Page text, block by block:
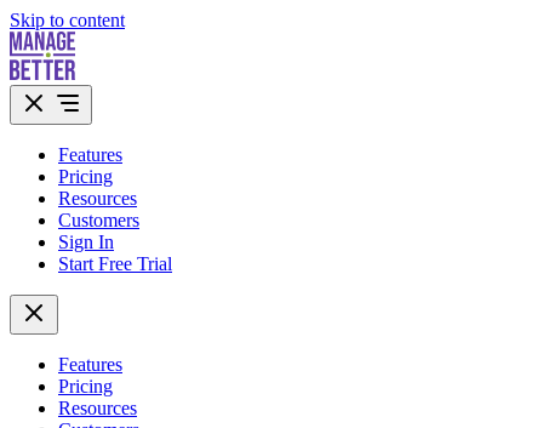
Skip to content
Features
Pricing
Resources
Customers
Sign In
Start Free Trial
Features
Pricing
Resources